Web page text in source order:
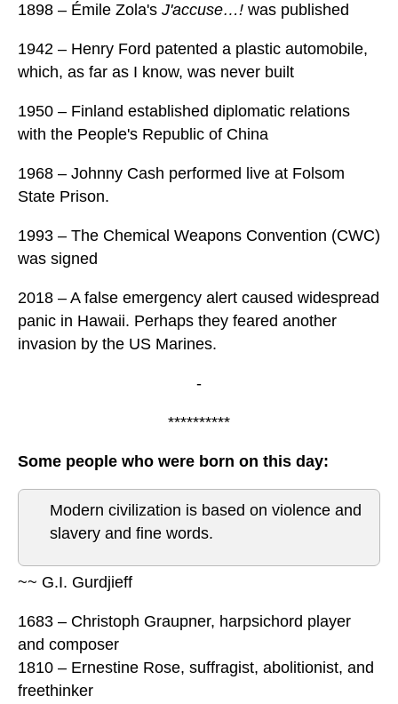
1898 – Émile Zola's J'accuse…! was published
1942 – Henry Ford patented a plastic automobile,
which, as far as I know, was never built
1950 – Finland established diplomatic relations
with the People's Republic of China
1968 – Johnny Cash performed live at Folsom
State Prison.
1993 – The Chemical Weapons Convention (CWC)
was signed
2018 – A false emergency alert caused widespread
panic in Hawaii. Perhaps they feared another
invasion by the US Marines.
-
**********
Some people who were born on this day:
Modern civilization is based on violence and
slavery and fine words.
~~ G.I. Gurdjieff
1683 – Christoph Graupner, harpsichord player
and composer
1810 – Ernestine Rose, suffragist, abolitionist, and
freethinker